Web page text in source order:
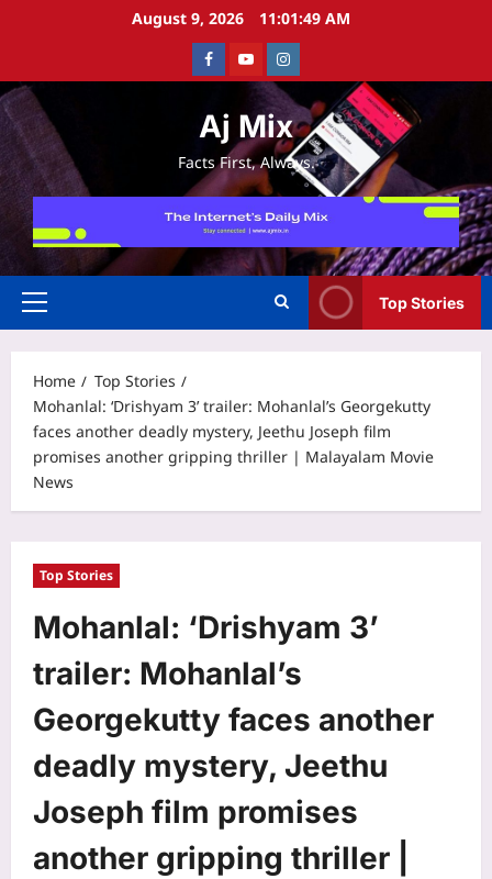
August 9, 2026 11:01:49 AM
FacebookYoutubeInstagram
Aj Mix
Facts First, Always.
Primary
Top Stories
Home
Top Stories
Mohanlal: ‘Drishyam 3’ trailer: Mohanlal’s Georgekutty
faces another deadly mystery, Jeethu Joseph film
promises another gripping thriller | Malayalam Movie
News
Top Stories
Mohanlal: ‘Drishyam 3’
trailer: Mohanlal’s
Georgekutty faces another
deadly mystery, Jeethu
Joseph film promises
another gripping thriller |